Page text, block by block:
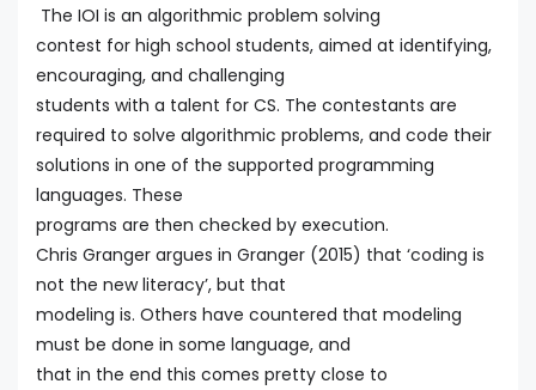
The IOI is an algorithmic problem solving
contest for high school students, aimed at identifying,
encouraging, and challenging
students with a talent for CS. The contestants are
required to solve algorithmic problems, and code their
solutions in one of the supported programming
languages. These
programs are then checked by execution.
Chris Granger argues in Granger (2015) that ‘coding is
not the new literacy’, but that
modeling is. Others have countered that modeling
must be done in some language, and
that in the end this comes pretty close to